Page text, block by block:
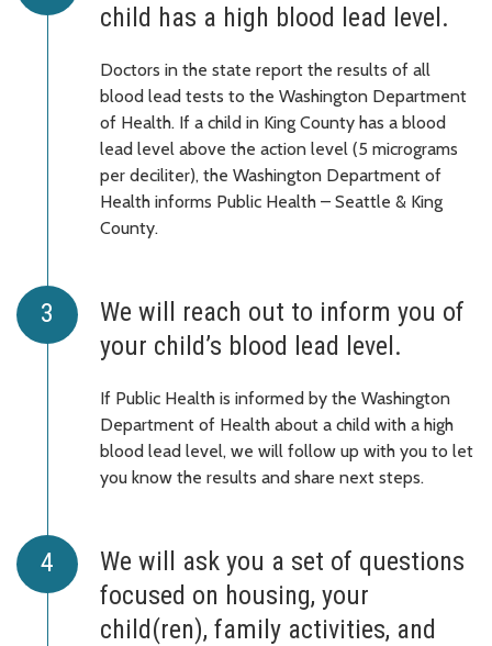
child has a high blood lead level.
Doctors in the state report the results of all
blood lead tests to the Washington Department
of Health. If a child in King County has a blood
lead level above the action level (5 micrograms
per deciliter), the Washington Department of
Health informs Public Health – Seattle & King
County.
We will reach out to inform you of
your child’s blood lead level.
If Public Health is informed by the Washington
Department of Health about a child with a high
blood lead level, we will follow up with you to let
you know the results and share next steps.
We will ask you a set of questions
focused on housing, your
child(ren), family activities, and